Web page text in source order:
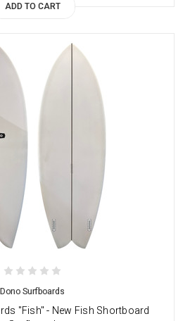
ADD TO CART
Dono Surfboards
"Fish" - New Fish Shortboard